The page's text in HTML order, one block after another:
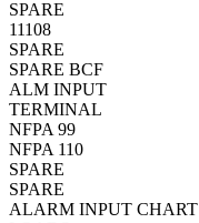
SPARE
11108
SPARE
SPARE BCF
ALM INPUT
TERMINAL
NFPA 99
NFPA 110
SPARE
SPARE
ALARM INPUT CHART